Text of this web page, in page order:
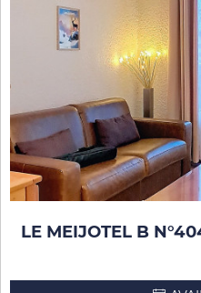
LE MEIJOTEL B